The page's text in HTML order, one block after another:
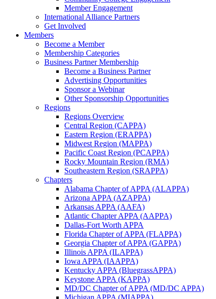
Member Engagement
International Alliance Partners
Get Involved
Members
Become a Member
Membership Categories
Business Partner Membership
Become a Business Partner
Advertising Opportunities
Sponsor a Webinar
Other Sponsorship Opportunities
Regions
Regions Overview
Central Region (CAPPA)
Eastern Region (ERAPPA)
Midwest Region (MAPPA)
Pacific Coast Region (PCAPPA)
Rocky Mountain Region (RMA)
Southeastern Region (SRAPPA)
Chapters
Alabama Chapter of APPA (ALAPPA)
Arizona APPA (AZAPPA)
Arkansas APPA (AAFA)
Atlantic Chapter APPA (AAPPA)
Dallas-Fort Worth APPA
Florida Chapter of APPA (FLAPPA)
Georgia Chapter of APPA (GAPPA)
Illinois APPA (ILAPPA)
Iowa APPA (IAAPPA)
Kentucky APPA (BluegrassAPPA)
Keystone APPA (KAPPA)
MD/DC Chapter of APPA (MD/DC APPA)
Michigan APPA (MIAPPA)